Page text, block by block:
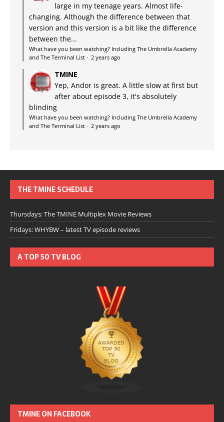
large in my teenage years. Almost life-
changing. Although the difference between that
version and this version is a bit like the difference
between the...
What have you been watching? Including The Umbrella Academy
and The Terminal List · 2 years ago
TMINE
Yep, Andor is great. A little slow at first but
after about episode 3, it's absolutely
blinding
What have you been watching? Including The Umbrella Academy
and The Terminal List · 2 years ago
THE TMINE SCHEDULE
Thursdays: The TMINE Multiplex Movie Reviews
Fridays: WHYBW – latest TV episode reviews
A TOP 50 TV BLOG
TMINE ON FACEBOOK